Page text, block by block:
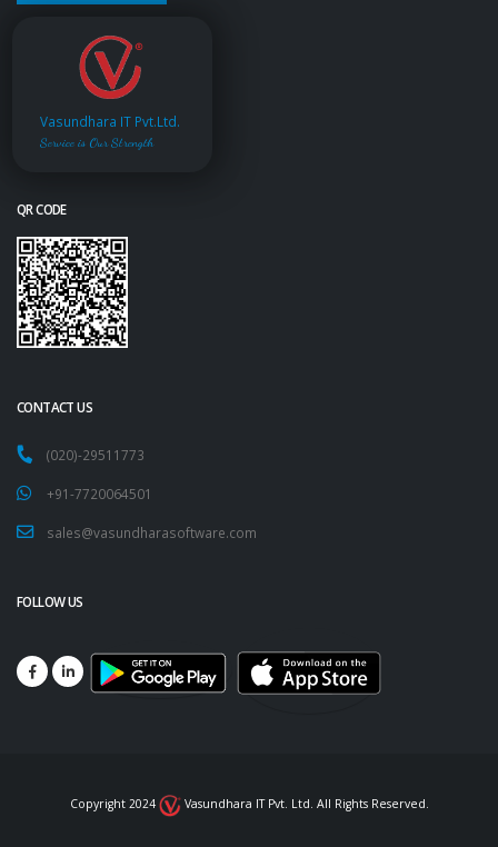
Vasundhara IT Pvt.Ltd.
Service is Our Strength
QR CODE
CONTACT US
(020)-29511773
+91-7720064501
sales@vasundharasoftware.com
FOLLOW US
Copyright 2024 Vasundhara IT Pvt. Ltd. All Rights Reserved.